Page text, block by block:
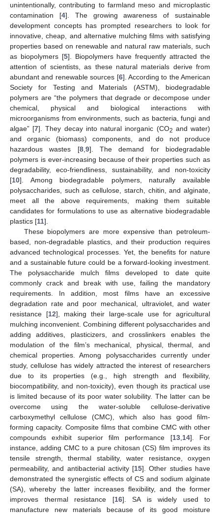
unintentionally, contributing to farmland meso and microplastic
contamination [4]. The growing awareness of sustainable
development concepts has prompted researchers to look for
innovative, cheap, and alternative mulching films with satisfying
properties based on renewable and natural raw materials, such
as biopolymers [5]. Biopolymers have frequently attracted the
attention of scientists, as these natural materials derive from
abundant and renewable sources [6]. According to the American
Society for Testing and Materials (ASTM), biodegradable
polymers are “the polymers that degrade or decompose under
chemical, physical and biological interactions with
microorganisms from environments, such as bacteria, fungi and
algae” [7]. They decay into natural inorganic (CO2 and water)
and organic (biomass) components, and do not produce
hazardous wastes [8, 9]. The demand for biodegradable
polymers is ever-increasing because of their properties such as
degradability, eco-friendliness, sustainability, and non-toxicity
[10]. Among biodegradable polymers, naturally available
polysaccharides, such as cellulose, starch, chitin, and alginate,
meet all the above requirements, making them suitable
candidates for formulations to use as alternative biodegradable
plastics [11].
These biopolymers are more expensive than petroleum-
based, non-degradable plastics, and their production requires
advanced technological processes. Yet, the benefits for nature
and a sustainable future could be a forward-looking investment.
The polysaccharide mulch films developed to date quite
commonly crack and break with use, failing the mandatory
requirements. In addition, most films have an excessive
degradation rate and poor mechanical, ultraviolet, and water
resistance [12], making their large-scale use for agricultural
mulching inconvenient. Combining different polysaccharides and
adding additives, plasticizers, and crosslinkers enables the
modulation of the film’s mechanical, physical, thermal, and
chemical properties. Among polysaccharides currently under
study, cellulose has widely attracted the interest of researchers
due to its properties (e.g., high strength and flexibility,
biocompatibility, and non-toxicity), even though its practical use
is limited because of its poor water solubility. The latter can be
overcome using the water-soluble cellulose-derivative
carboxymethyl cellulose (CMC), which also has good film-
forming capacity. Composite films that combine CMC with other
compounds exhibit superior film performance [13, 14]. For
instance, adding CMC to a pure chitosan (CS) film improves its
tensile strength, thermal stability, water resistance, oxygen
permeability, and antibacterial activity [15]. Other studies have
demonstrated the synergistic effects of CS and sodium alginate
(SA), whereby the latter increases flexibility, and the former
improves thermal resistance [16]. SA is widely used to
manufacture new materials because of its good moisture